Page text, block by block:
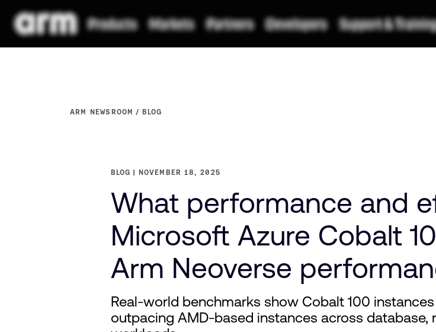
ARM NEWSROOM BLOG
BLOG NOVEMBER 18, 2025
What performance and
Microsoft Azure Cobalt
Arm Neoverse
Real-world benchmarks show Cobalt 100
outpacing AMD-based instances across